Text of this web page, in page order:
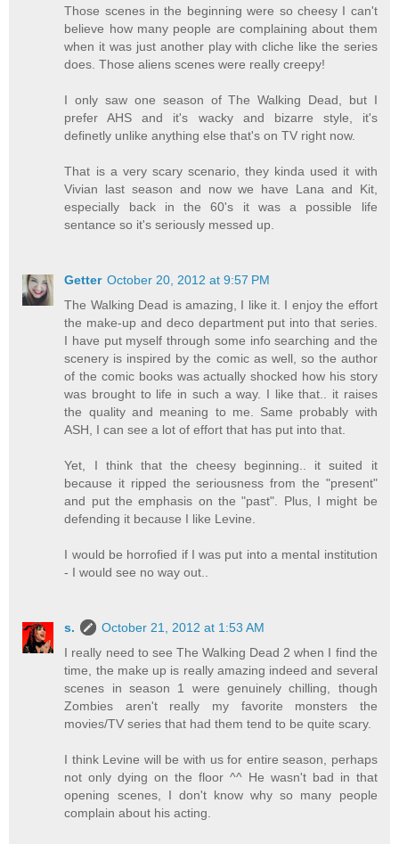
Those scenes in the beginning were so cheesy I can't
believe how many people are complaining about them
when it was just another play with cliche like the series
does. Those aliens scenes were really creepy!
I only saw one season of The Walking Dead, but I
prefer AHS and it's wacky and bizarre style, it's
definetly unlike anything else that's on TV right now.
That is a very scary scenario, they kinda used it with
Vivian last season and now we have Lana and Kit,
especially back in the 60's it was a possible life
sentance so it's seriously messed up.
Getter October 20, 2012 at 9:57 PM
The Walking Dead is amazing, I like it. I enjoy the effort
the make-up and deco department put into that series.
I have put myself through some info searching and the
scenery is inspired by the comic as well, so the author
of the comic books was actually shocked how his story
was brought to life in such a way. I like that.. it raises
the quality and meaning to me. Same probably with
ASH, I can see a lot of effort that has put into that.
Yet, I think that the cheesy beginning.. it suited it
because it ripped the seriousness from the "present"
and put the emphasis on the "past". Plus, I might be
defending it because I like Levine.
I would be horrofied if I was put into a mental institution
- I would see no way out..
s.
October 21, 2012 at 1:53 AM
I really need to see The Walking Dead 2 when I find the
time, the make up is really amazing indeed and several
scenes in season 1 were genuinely chilling, though
Zombies aren't really my favorite monsters the
movies/TV series that had them tend to be quite scary.
I think Levine will be with us for entire season, perhaps
not only dying on the floor ^^ He wasn't bad in that
opening scenes, I don't know why so many people
complain about his acting.